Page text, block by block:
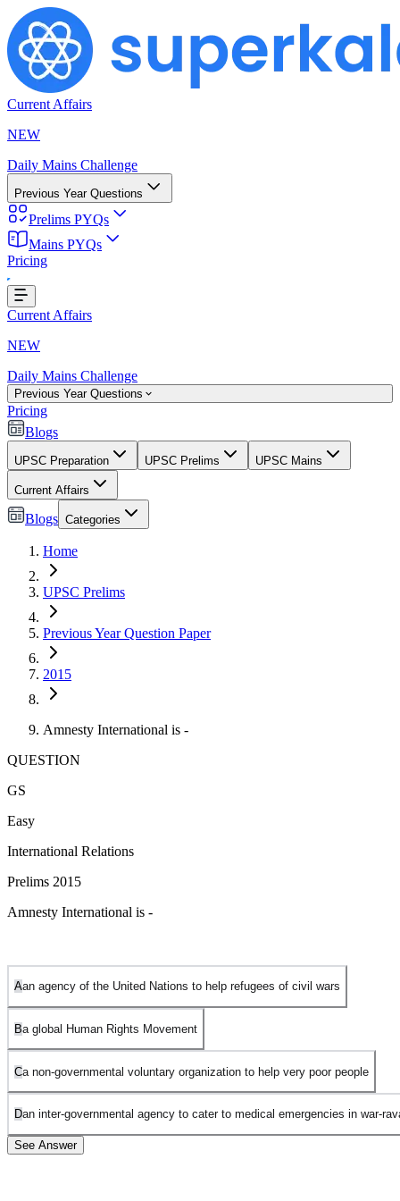
Current Affairs
NEW
Daily Mains Challenge
Previous Year Questions
Prelims PYQs
Mains PYQs
Pricing
Current Affairs
NEW
Daily Mains Challenge
Previous Year Questions
Pricing
Blogs
UPSC Preparation UPSC Prelims UPSC Mains
Current Affairs
Blogs Categories
Home
UPSC Prelims
Previous Year Question Paper
2015
Amnesty International is -
QUESTION
GS
Easy
International Relations
Prelims 2015
Amnesty International is -
Aan agency of the United Nations to help refugees of civil wars
Ba global Human Rights Movement
Ca non-governmental voluntary organization to help very poor people
Dan inter-governmental agency to cater to medical emergencies in war-
See Answer